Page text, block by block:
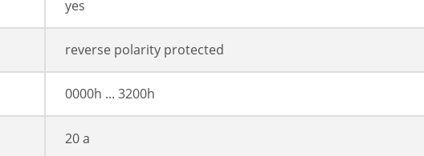
yes
reverse polarity protected
0000h ... 3200h
20 a